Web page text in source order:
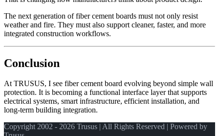
The next generation of fiber cement boards must not only resist
weather and fire. They must also support cleaner, faster, and more
integrated construction workflows.
Conclusion
At TRUSUS, I see fiber cement board evolving beyond simple wall
protection. It is becoming a functional interface layer that supports
electrical systems, smart infrastructure, efficient installation, and
long‑term building integration.
Copyright 2002 - 2026 Trusus | All Rights Reserved | Powered by